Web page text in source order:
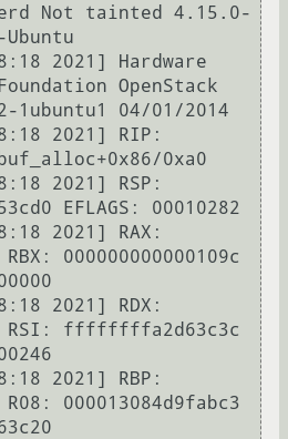
Not tainted 4.15.0-
2021] Hardware
OpenStack
1ubuntu1 04/01/2014
2021] RIP:
0xa0
2021] RSP:
EFLAGS: 00010282
2021] RAX:
000000000000109c
2021] RDX:
RSI: ffffffffa2d63c3c
2021] RBP:
000013084d9fabc3